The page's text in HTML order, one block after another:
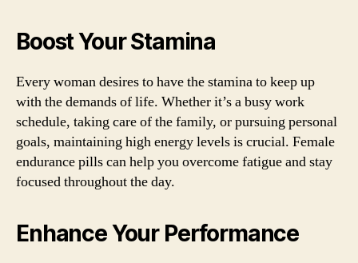
Boost Your Stamina
Every woman desires to have the stamina to keep up
with the demands of life. Whether it’s a busy work
schedule, taking care of the family, or pursuing personal
goals, maintaining high energy levels is crucial. Female
endurance pills can help you overcome fatigue and stay
focused throughout the day.
Enhance Your Performance